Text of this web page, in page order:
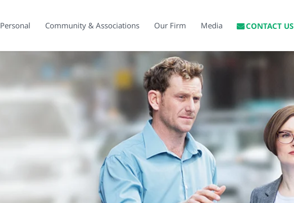
Personal Community & Associations Our Firm Media CONTACT US